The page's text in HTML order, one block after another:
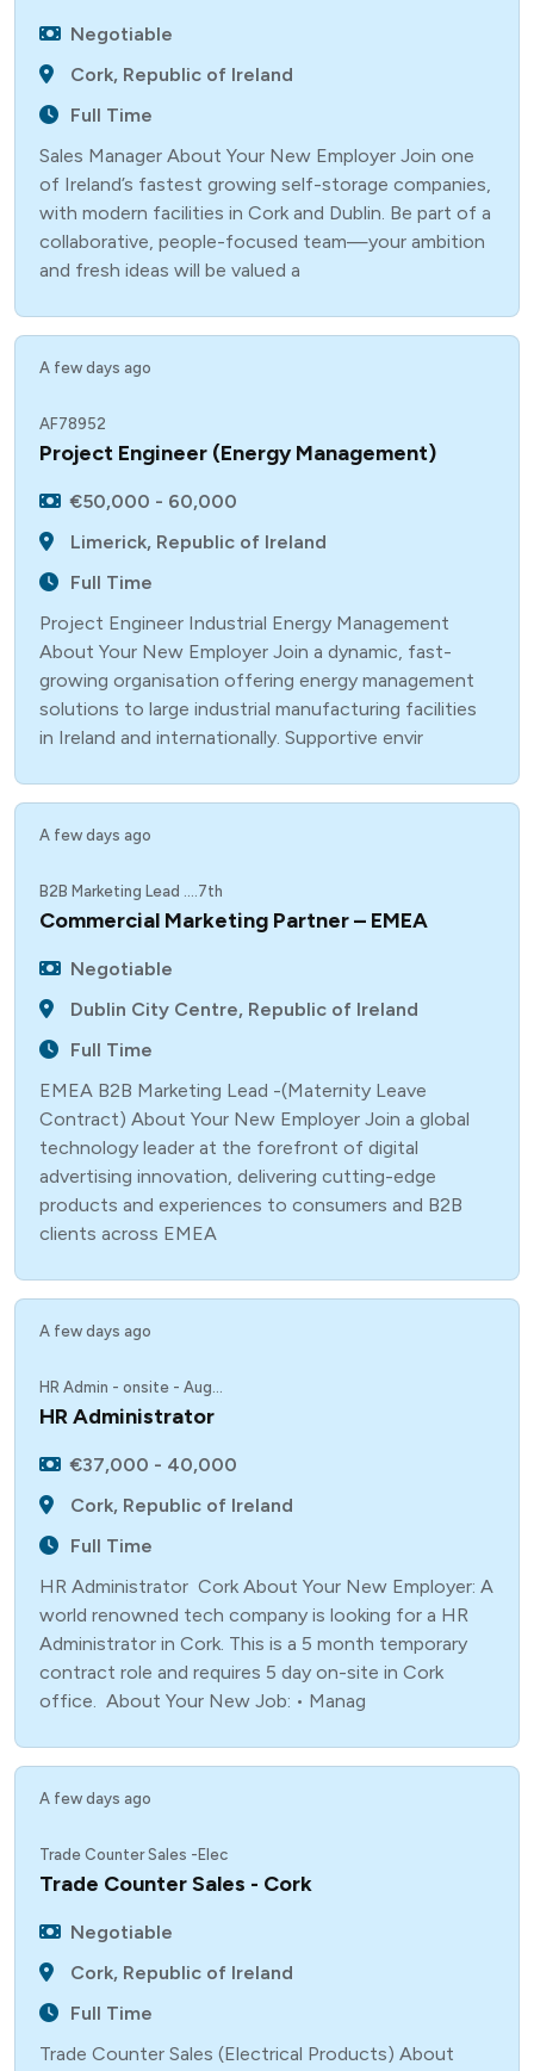
Negotiable
Cork, Republic of Ireland
Full Time
Sales Manager About Your New Employer Join one
of Ireland’s fastest growing self-storage companies,
with modern facilities in Cork and Dublin. Be part of a
collaborative, people-focused team—your ambition
and fresh ideas will be valued a
A few days ago
AF78952
Project Engineer (Energy Management)
€50,000 - 60,000
Limerick, Republic of Ireland
Full Time
Project Engineer Industrial Energy Management
About Your New Employer Join a dynamic, fast-
growing organisation offering energy management
solutions to large industrial manufacturing facilities
in Ireland and internationally. Supportive envir
A few days ago
B2B Marketing Lead ....7th
Commercial Marketing Partner – EMEA
Negotiable
Dublin City Centre, Republic of Ireland
Full Time
EMEA B2B Marketing Lead -(Maternity Leave
Contract) About Your New Employer Join a global
technology leader at the forefront of digital
advertising innovation, delivering cutting-edge
products and experiences to consumers and B2B
clients across EMEA
A few days ago
HR Admin - onsite - Aug...
HR Administrator
€37,000 - 40,000
Cork, Republic of Ireland
Full Time
HR Administrator Cork About Your New Employer: A
world renowned tech company is looking for a HR
Administrator in Cork. This is a 5 month temporary
contract role and requires 5 day on-site in Cork
office. About Your New Job: • Manag
A few days ago
Trade Counter Sales -Elec
Trade Counter Sales - Cork
Negotiable
Cork, Republic of Ireland
Full Time
Trade Counter Sales (Electrical Products) About